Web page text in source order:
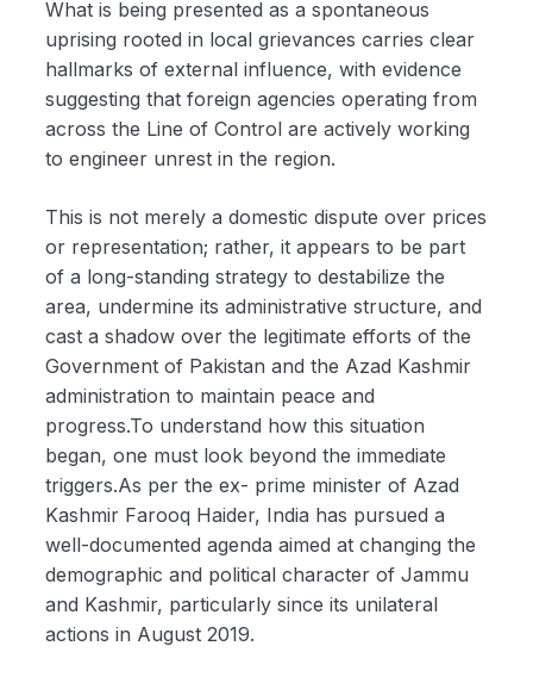
What is being presented as a spontaneous
uprising rooted in local grievances carries clear
hallmarks of external influence, with evidence
suggesting that foreign agencies operating from
across the Line of Control are actively working
to engineer unrest in the region.
This is not merely a domestic dispute over prices
or representation; rather, it appears to be part
of a long-standing strategy to destabilize the
area, undermine its administrative structure, and
cast a shadow over the legitimate efforts of the
Government of Pakistan and the Azad Kashmir
administration to maintain peace and
progress.To understand how this situation
began, one must look beyond the immediate
triggers.As per the ex- prime minister of Azad
Kashmir Farooq Haider, India has pursued a
well-documented agenda aimed at changing the
demographic and political character of Jammu
and Kashmir, particularly since its unilateral
actions in August 2019.